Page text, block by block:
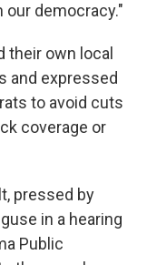
democracy."
their own local
and expressed
to avoid cuts
coverage or
pressed by
in a hearing
Public